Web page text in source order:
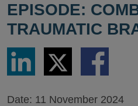
EPISODE:
TRAUMATIC
Share
LinkedIn
Share
via
Twitter
Share
via
Date: 11 November 2024